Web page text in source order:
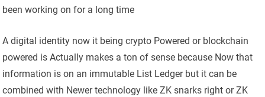
been working on for a long time
A digital identity now it being crypto Powered or blockchain
powered is Actually makes a ton of sense because Now that
information is on an immutable List Ledger but it can be
combined with Newer technology like ZK snarks right or ZK